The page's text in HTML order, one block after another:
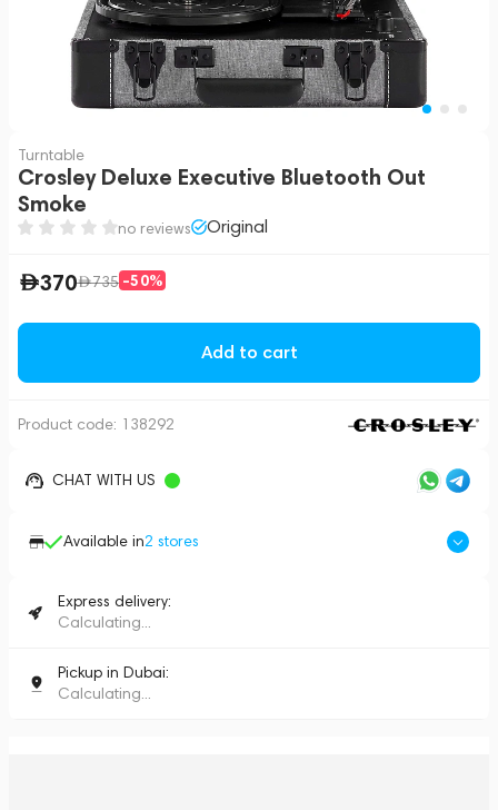
Turntable
Crosley Deluxe Executive Bluetooth Out
Smoke
no reviews Original
370 735 -50%
Add to cart
Product code: 138292
CHAT WITH US
Available in2 stores
Express delivery:
Calculating...
Pickup in Dubai:
Calculating...